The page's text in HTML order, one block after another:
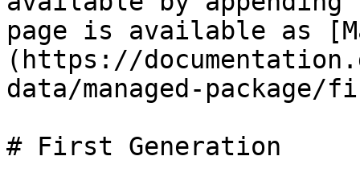
page is available as
(https://
data/managed-
# First Generation